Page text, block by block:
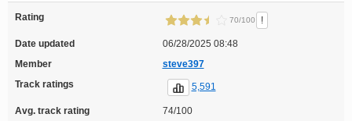
Rating 70/100 !
Date updated
06/28/2025 08:48
Member
steve397
Track ratings
5,591
Avg. track rating 74/100